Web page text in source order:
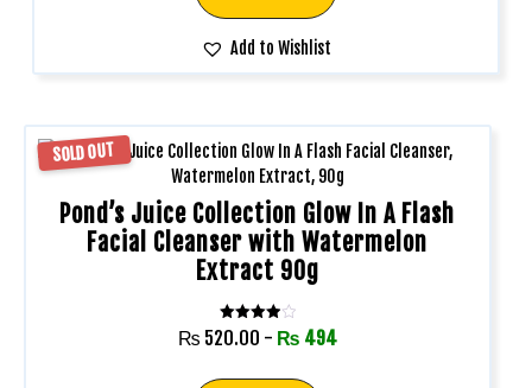
Add to Wishlist
SOLD OUT
Pond’s Juice Collection Glow In A Flash
Facial Cleanser with Watermelon
Extract 90g
Rated
4.00
₨ 520.00 - ₨ 494